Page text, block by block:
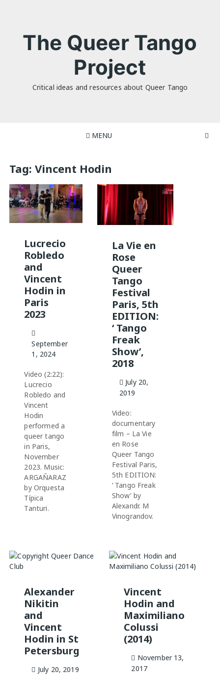
The Queer Tango
Project
Critical ideas and resources about Queer Tango
MENU
Tag:Vincent Hodin
Lucrecio
Robledo
and
Vincent
Hodin in
Paris
2023
September
1, 2024
Video (2:22):
Lucrecio
Robledo and
Vincent
Hodin
performed a
queer tango
in Paris,
November
2023. Music:
ARGAÑARAZ
by Orquesta
Típica
Tanturi.
La Vie en
Rose
Queer
Tango
Festival
Paris, 5th
EDITION:
‘ Tango
Freak
Show’,
2018
July 20,
2019
Video:
documentary
film – La Vie
en Rose
Queer Tango
Festival Paris,
5th EDITION:
‘ Tango Freak
Show’ by
Alexandr. M
Vinograndov.
Alexander
Nikitin
and
Vincent
Hodin in St
Petersburg
July 20, 2019
Vincent
Hodin and
Maximiliano
Colussi
(2014)
November 13,
2017